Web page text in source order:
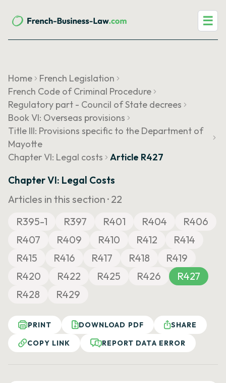
☰
Home
French Legislation
French Code of Criminal Procedure
Regulatory part - Council of State decrees
Book VI: Overseas provisions
Title III: Provisions specific to the Department of
Mayotte
Chapter VI: Legal costs
Article R427
Chapter VI: Legal Costs
Articles in this section · 22
R395-1
R397 R401 R404
R406
R407
R409 R410 R412
R414
R415
R416 R417 R418
R419
R420
R422 R425 R426
R427
R428
R429
PRINT DOWNLOAD PDF
SHARE
COPY LINK
REPORT DATA ERROR